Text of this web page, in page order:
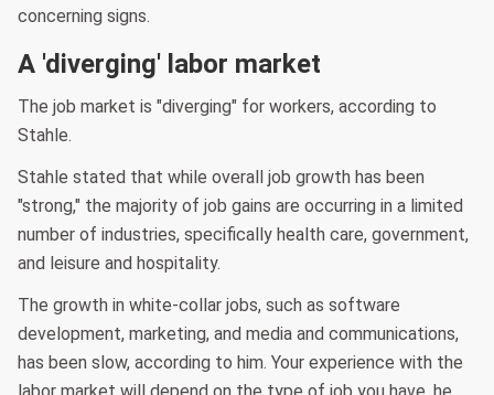
concerning signs.
A 'diverging' labor market
The job market is "diverging" for workers, according to
Stahle.
Stahle stated that while overall job growth has been
"strong," the majority of job gains are occurring in a limited
number of industries, specifically health care, government,
and leisure and hospitality.
The growth in white-collar jobs, such as software
development, marketing, and media and communications,
has been slow, according to him. Your experience with the